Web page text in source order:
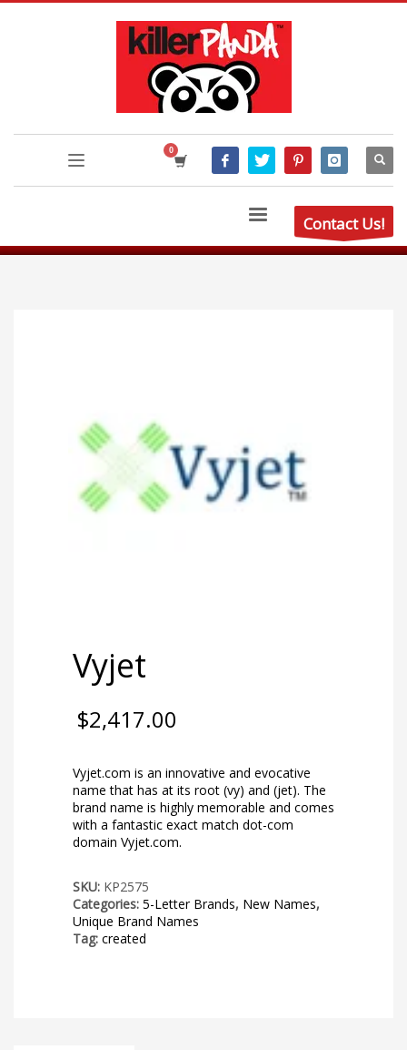
Contact Us!
Vyjet
$2,417.00
Vyjet.com is an innovative and evocative
name that has at its root (vy) and (jet). The
brand name is highly memorable and comes
with a fantastic exact match dot-com
domain Vyjet.com.
SKU: KP2575
Categories: 5-Letter Brands, New Names,
Unique Brand Names
Tag: created